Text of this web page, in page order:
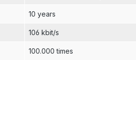
10 years
106 kbit/s
100.000 times